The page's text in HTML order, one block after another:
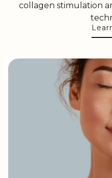
collagen stimulation